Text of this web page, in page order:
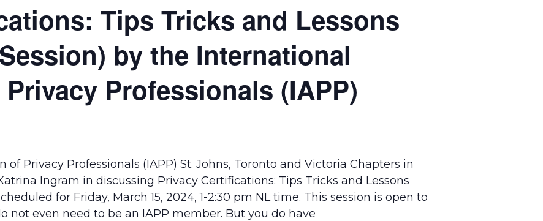
Tips Tricks and Lessons
by the International
Professionals (IAPP)
Privacy Professionals (IAPP) St. Johns, Toronto and Victoria Chapters in
Ingram in discussing Privacy Certifications: Tips Tricks and Lessons
for Friday, March 15, 2024, 1-2:30 pm NL time. This session is open to
not even need to be an IAPP member. But you do have